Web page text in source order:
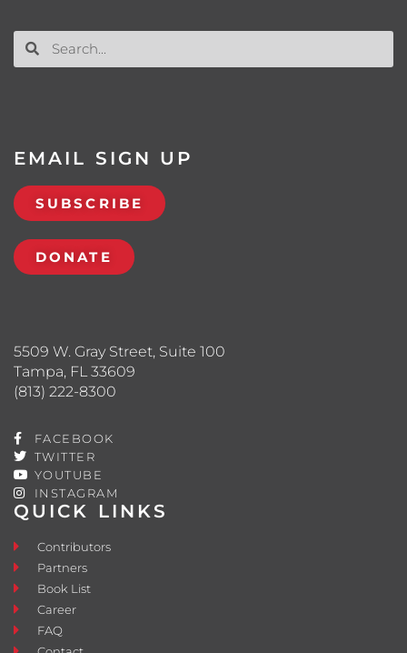
QUICK LINKS
Contributors
Partners
Book List
Career
FAQ
5509 W. Gray Street, Suite 100
Tampa, FL 33609
(813) 222-8300
FACEBOOK
TWITTER
YOUTUBE
INSTAGRAM
EMAIL SIGN UP
SUBSCRIBE
DONATE